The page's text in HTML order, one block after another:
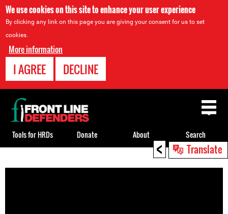
We use cookies on this site to enhance your user experience
By clicking any link on this page you are giving your consent for us to set
cookies.
More information
I AGREE DECLINE
< Translate
to
Back
to
top
Tools for HRDs Donate About Search